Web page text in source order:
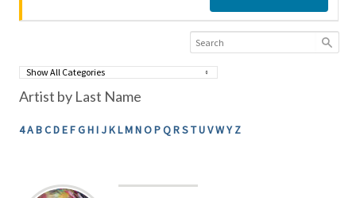
Artist by Last Name
4ABCDEFGHI JKLMNOPQRSTUVWY Z